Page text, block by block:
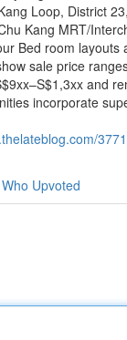
Loop, District
Kang MRT/
Bed room layouts
sale price
and
incorporate
Who Upvoted